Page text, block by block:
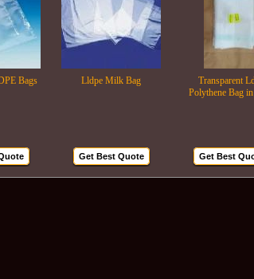
Lldpe Milk Bag
Transparent Ldpe
Polythene Bag in
Get Best Quote Get Best Quote